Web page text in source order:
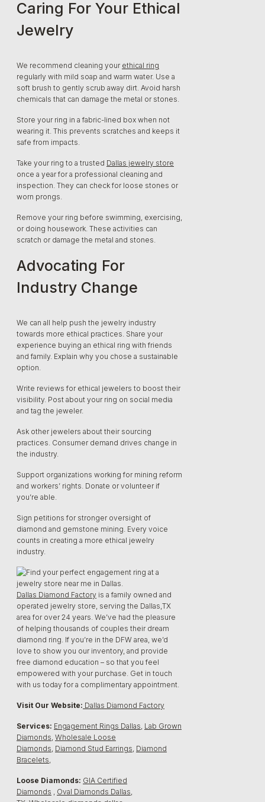
Caring For Your Ethical
Jewelry
We recommend cleaning your ethical ring
regularly with mild soap and warm water. Use a
soft brush to gently scrub away dirt. Avoid harsh
chemicals that can damage the metal or stones.
Store your ring in a fabric-lined box when not
wearing it. This prevents scratches and keeps it
safe from impacts.
Take your ring to a trusted Dallas jewelry store
once a year for a professional cleaning and
inspection. They can check for loose stones or
worn prongs.
Remove your ring before swimming, exercising,
or doing housework. These activities can
scratch or damage the metal and stones.
Advocating For
Industry Change
We can all help push the jewelry industry
towards more ethical practices. Share your
experience buying an ethical ring with friends
and family. Explain why you chose a sustainable
option.
Write reviews for ethical jewelers to boost their
visibility. Post about your ring on social media
and tag the jeweler.
Ask other jewelers about their sourcing
practices. Consumer demand drives change in
the industry.
Support organizations working for mining reform
and workers’ rights. Donate or volunteer if
you’re able.
Sign petitions for stronger oversight of
diamond and gemstone mining. Every voice
counts in creating a more ethical jewelry
industry.
Dallas Diamond Factory is a family owned and
operated jewelry store, serving the Dallas,TX
area for over 24 years. We’ve had the pleasure
of helping thousands of couples their dream
diamond ring. If you’re in the DFW area, we’d
love to show you our inventory, and provide
free diamond education – so that you feel
empowered with your purchase. Get in touch
with us today for a complimentary appointment.
Visit Our Website: Dallas Diamond Factory
Services: Engagement Rings Dallas, Lab Grown
Diamonds, Wholesale Loose
Diamonds, Diamond Stud Earrings, Diamond
Bracelets,
Loose Diamonds: GIA Certified
Diamonds , Oval Diamonds Dallas,